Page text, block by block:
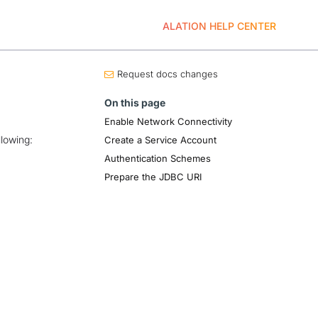
ALATION HELP CENTER
Request docs changes
On this page
Enable Network Connectivity
Create a Service Account
Authentication Schemes
Prepare the JDBC URI